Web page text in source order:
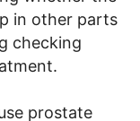
in other parts
checking
prostate